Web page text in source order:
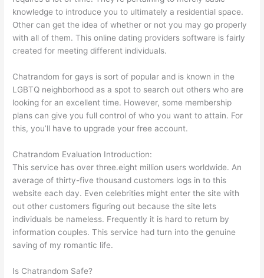
knowledge to introduce you to ultimately a residential space.
Other can get the idea of whether or not you may go properly
with all of them. This online dating providers software is fairly
created for meeting different individuals.
Chatrandom for gays is sort of popular and is known in the
LGBTQ neighborhood as a spot to search out others who are
looking for an excellent time. However, some membership
plans can give you full control of who you want to attain. For
this, you’ll have to upgrade your free account.
Chatrandom Evaluation Introduction:
This service has over three.eight million users worldwide. An
average of thirty-five thousand customers logs in to this
website each day. Even celebrities might enter the site with
out other customers figuring out because the site lets
individuals be nameless. Frequently it is hard to return by
information couples. This service had turn into the genuine
saving of my romantic life.
Is Chatrandom Safe?